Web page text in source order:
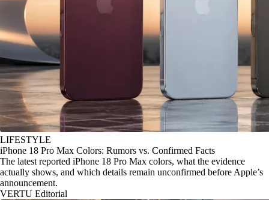
LIFESTYLE
iPhone 18 Pro Max Colors: Rumors vs. Confirmed Facts
The latest reported iPhone 18 Pro Max colors, what the evidence
actually shows, and which details remain unconfirmed before Apple’s
announcement.
VERTU Editorial